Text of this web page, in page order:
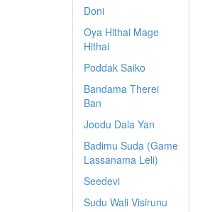
Doni
Oya Hithai Mage
Hithai
Poddak Saiko
Bandama Therei
Ban
Joodu Dala Yan
Badimu Suda (Game
Lassanama Leli)
Seedevi
Sudu Wali Visirunu